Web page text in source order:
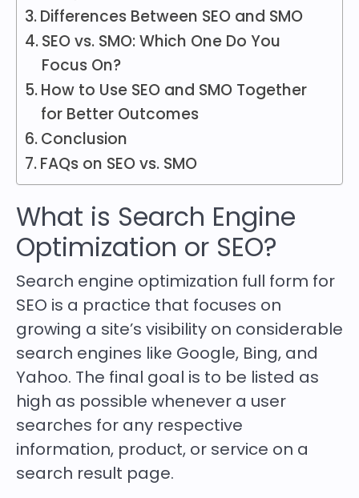
Differences Between SEO and SMO
SEO vs. SMO: Which One Do You
Focus On?
How to Use SEO and SMO Together
for Better Outcomes
Conclusion
FAQs on SEO vs. SMO
What is Search Engine
Optimization or SEO?
Search engine optimization full form for
SEO is a practice that focuses on
growing a site’s visibility on considerable
search engines like Google, Bing, and
Yahoo. The final goal is to be listed as
high as possible whenever a user
searches for any respective
information, product, or service on a
search result page.